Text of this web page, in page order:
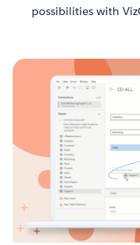
possibilities with